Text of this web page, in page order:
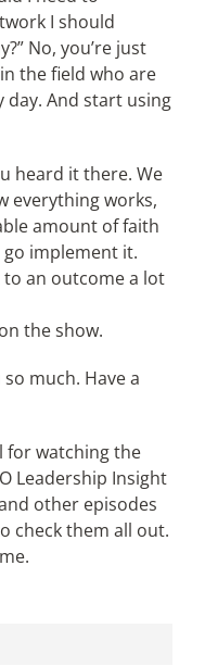
I should
No, you’re just
the field who are
And start using
heard it there. We
everything works,
amount of faith
implement it.
an outcome a lot
the show.
much. Have a
for watching the
Leadership Insight
other episodes
check them all out.